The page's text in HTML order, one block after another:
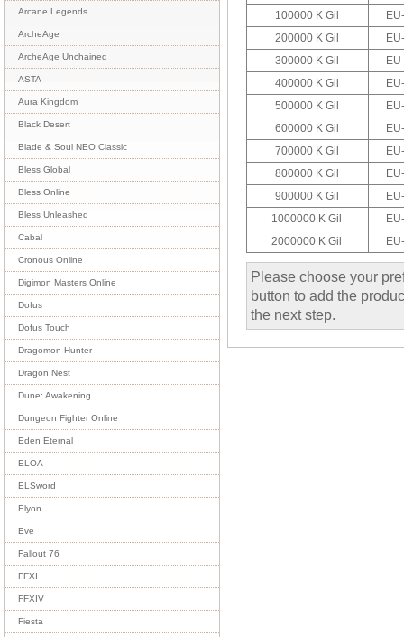
Arcane Legends
ArcheAge
ArcheAge Unchained
ASTA
Aura Kingdom
Black Desert
Blade & Soul NEO Classic
Bless Global
Bless Online
Bless Unleashed
Cabal
Cronous Online
Digimon Masters Online
Dofus
Dofus Touch
Dragomon Hunter
Dragon Nest
Dune: Awakening
Dungeon Fighter Online
Eden Eternal
ELOA
ELSword
Elyon
Eve
Fallout 76
FFXI
FFXIV
Fiesta
100000 K Gil
200000 K Gil
300000 K Gil
400000 K Gil
500000 K Gil
600000 K Gil
700000 K Gil
800000 K Gil
900000 K Gil
1000000 K Gil
2000000 K Gil
Please choose your
button to add the
the next step.